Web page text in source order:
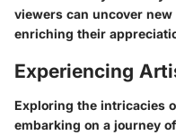
viewers can uncover
enriching their
Experiencing
Exploring the intricacies
embarking on a journey